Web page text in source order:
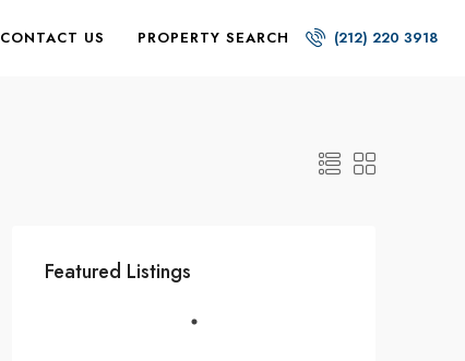
CONTACT US PROPERTY SEARCH (212) 220 3918
Featured Listings